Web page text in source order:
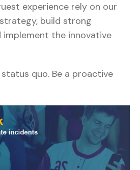
experience rely on our
build strong
the innovative
quo. Be a proactive